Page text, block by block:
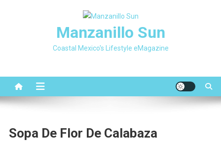
Manzanillo Sun
Coastal Mexico's Lifestyle eMagazine
Sopa De Flor De Calabaza